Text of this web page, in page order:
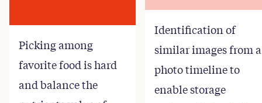
Picking among
favorite food is hard
and balance the
Identification of
similar images from a
photo timeline to
enable storage